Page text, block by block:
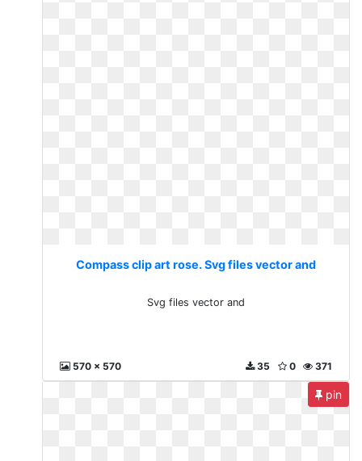
Compass clip art rose. Svg files vector and
Svg files vector and
570 x 570 371
0
35
pin